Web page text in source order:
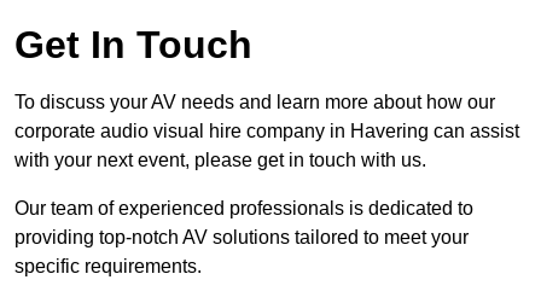
Get In Touch
To discuss your AV needs and learn more about how our
corporate audio visual hire company in Havering can assist
with your next event, please get in touch with us.
Our team of experienced professionals is dedicated to
providing top-notch AV solutions tailored to meet your
specific requirements.